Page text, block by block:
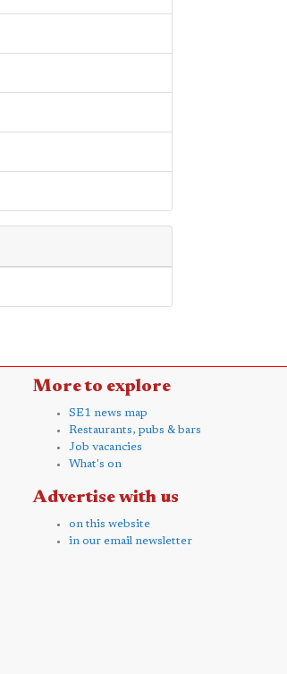
More to explore
SE1 news map
Restaurants, pubs & bars
Job vacancies
What's on
Advertise with us
on this website
in our email newsletter